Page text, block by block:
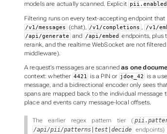
models are actually scanned. Explicit pii.enabled
Filtering runs on every text-accepting endpoint
/v1/messages (chat), /v1/completions /v1/
/api/generate and /api/embed endpoints, plus
rerank, and the realtime WebSocket are not
middleware).
A request’s messages are scannedas one
context: whether 4421 is a PIN or jdoe_42 is a
message, and a bidirectional encoder only sees
spans are mapped back to the individual
place and events carry message-local offsets.
The earlier regex pattern tier (
/api/pii/patterns|test|decide